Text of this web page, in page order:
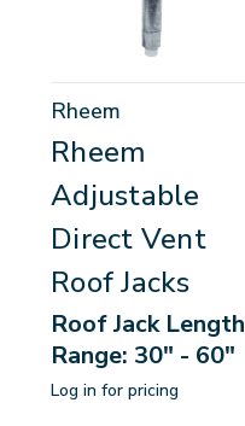
Rheem
Rheem
Adjustable
Direct Vent
Roof Jacks
Roof Jack Length
Range: 30" - 60"
Log in for pricing